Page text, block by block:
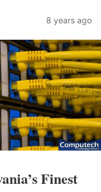
8 years ago
Finest